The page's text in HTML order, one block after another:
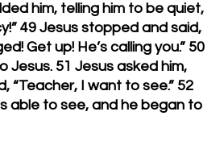
him, telling him to be quiet,
49 Jesus stopped and said,
Get up! He’s calling you.” 50
51 Jesus asked him,
“Teacher, I want to see.” 52
able to see, and he began to